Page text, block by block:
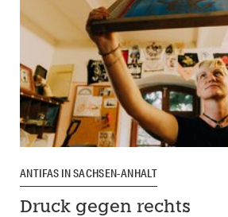
ANTIFAS IN SACHSEN-ANHALT
Druck gegen rechts